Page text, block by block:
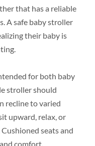
that has a reliable
A safe baby stroller
their baby is
for both baby
stroller should
recline to varied
upward, relax, or
seats and
comfort,